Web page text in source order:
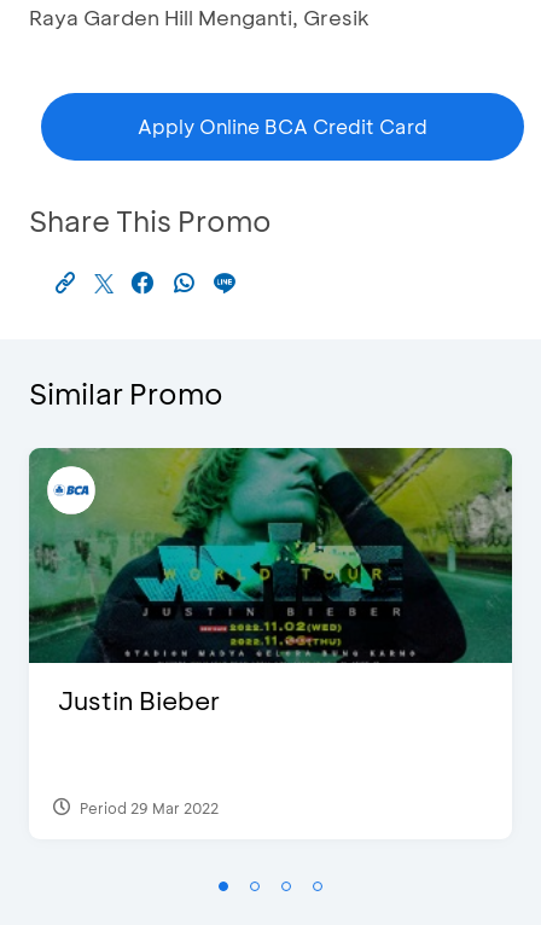
Raya Garden Hill Menganti, Gresik
Apply Online BCA Credit Card
Share This Promo
Similar Promo
Justin Bieber
Period 29 Mar 2022